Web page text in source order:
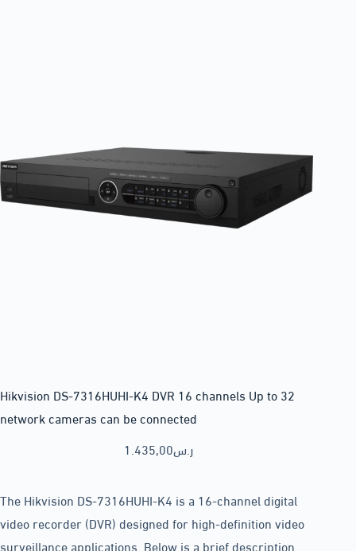
Hikvision DS-7316HUHI-K4 DVR 16 channels Up to 32
network cameras can be connected
1.435,00ر.س
The Hikvision DS-7316HUHI-K4 is a 16-channel digital
video recorder (DVR) designed for high-definition video
surveillance applications. Below is a brief description